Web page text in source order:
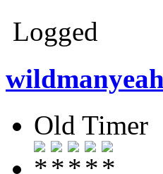
Logged
wildmanyeah
Old Timer